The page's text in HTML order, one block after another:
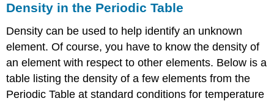
Density in the Periodic Table
Density can be used to help identify an unknown
element. Of course, you have to know the density of
an element with respect to other elements. Below is a
table listing the density of a few elements from the
Periodic Table at standard conditions for temperature